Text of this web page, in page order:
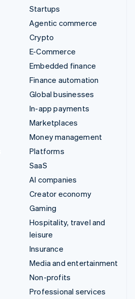
Startups
Agentic commerce
Crypto
E-Commerce
Embedded finance
Finance automation
Global businesses
In-app payments
Marketplaces
Money management
Platforms
SaaS
AI companies
Creator economy
Gaming
Hospitality, travel and
leisure
Insurance
Media and entertainment
Non-profits
Professional services